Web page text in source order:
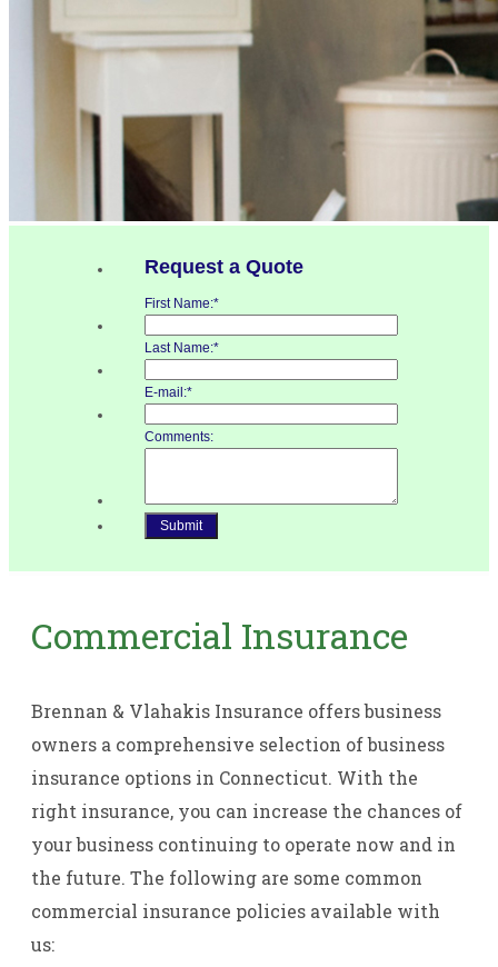
Commercial Insurance
Brennan & Vlahakis Insurance offers business
owners a comprehensive selection of business
insurance options in Connecticut. With the
right insurance, you can increase the chances of
your business continuing to operate now and in
the future. The following are some common
commercial insurance policies available with
us: